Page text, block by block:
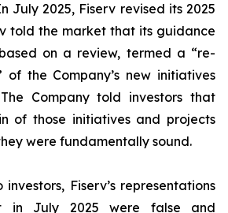
July 2025, Fiserv revised its 2025
told the market that its guidance
on a review, termed a “re-
of the Company’s new initiatives
Company told investors that
of those initiatives and projects
were fundamentally sound.
investors, Fiserv’s representations
in July 2025 were false and